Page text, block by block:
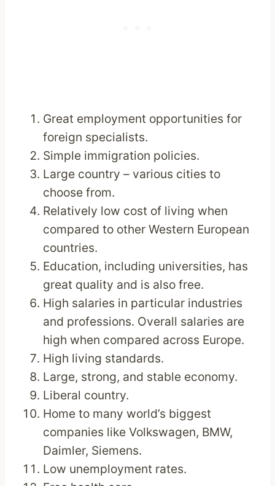
Great employment opportunities for
foreign specialists.
Simple immigration policies.
Large country – various cities to
choose from.
Relatively low cost of living when
compared to other Western European
countries.
Education, including universities, has
great quality and is also free.
High salaries in particular industries
and professions. Overall salaries are
high when compared across Europe.
High living standards.
Large, strong, and stable economy.
Liberal country.
Home to many world’s biggest
companies like Volkswagen, BMW,
Daimler, Siemens.
Low unemployment rates.